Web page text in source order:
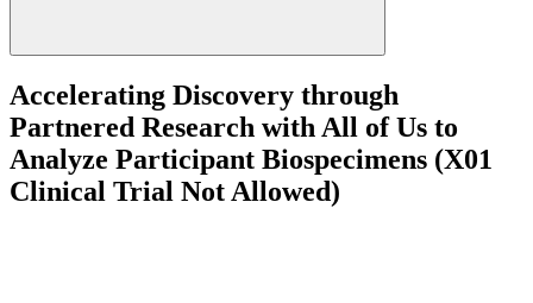
Accelerating Discovery through
Partnered Research with All of Us to
Analyze Participant Biospecimens (X01
Clinical Trial Not Allowed)